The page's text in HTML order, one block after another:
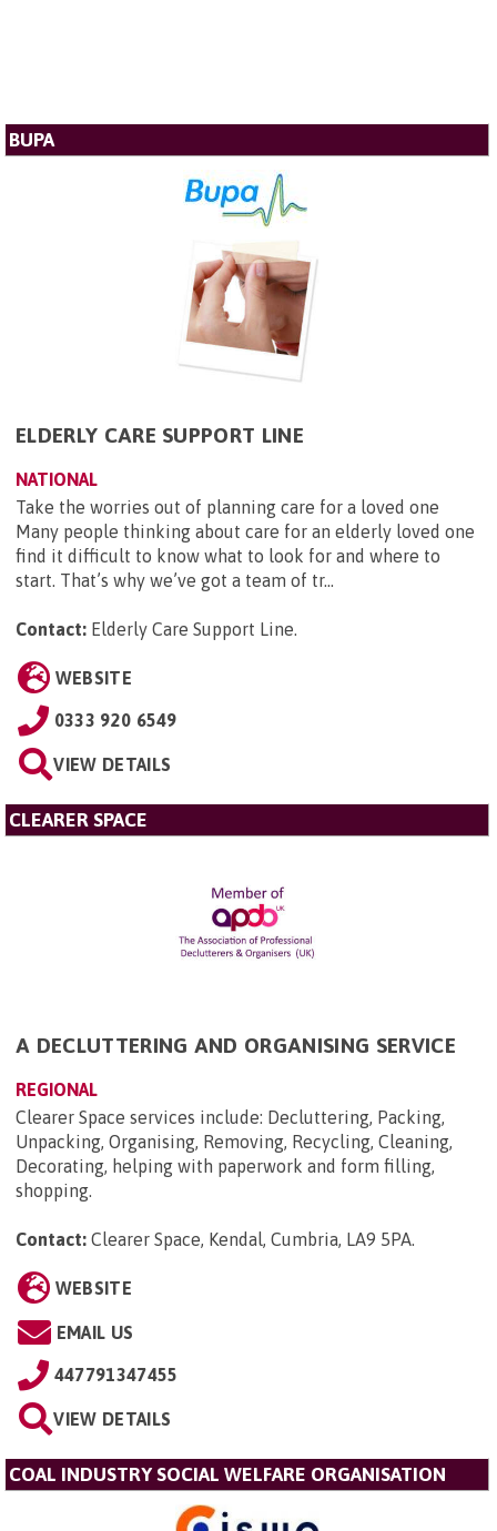
BUPA
ELDERLY CARE SUPPORT LINE
NATIONAL
Take the worries out of planning care for a loved one
Many people thinking about care for an elderly loved one
find it difficult to know what to look for and where to
start. That’s why we’ve got a team of tr...
Contact: Elderly Care Support Line.
WEBSITE
0333 920 6549
VIEW DETAILS
CLEARER SPACE
A DECLUTTERING AND ORGANISING SERVICE
REGIONAL
​Clearer Space services include​: Decluttering, Packing,
Unpacking, Organising, Removing, Recycling, Cleaning,
Decorating, helping with paperwork and form filling,
shopping.
Contact: Clearer Space, Kendal, Cumbria, LA9 5PA.
WEBSITE
EMAIL US
447791347455
VIEW DETAILS
COAL INDUSTRY SOCIAL WELFARE ORGANISATION